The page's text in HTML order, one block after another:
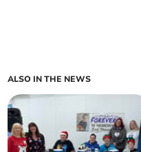
ALSO IN THE NEWS